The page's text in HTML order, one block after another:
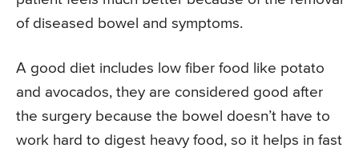
of diseased bowel and symptoms.
A good diet includes low fiber food like potato
and avocados, they are considered good after
the surgery because the bowel doesn’t have to
work hard to digest heavy food, so it helps in fast